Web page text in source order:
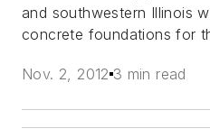
and southwestern Illinois
concrete foundations for
Nov. 2, 2012 3 min read